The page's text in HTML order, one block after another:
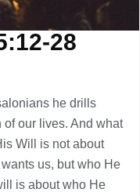
28
he drills
of our lives. And what
Will is not about
us, but who He
is about who He